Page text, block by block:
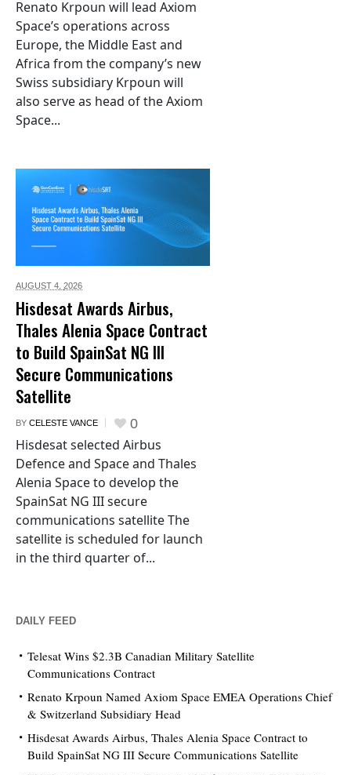
Renato Krpoun will lead Axiom
Space’s operations across
Europe, the Middle East and
Africa from the company’s new
Swiss subsidiary Krpoun will
also serve as head of the Axiom
Space...
AUGUST 4, 2026
Hisdesat Awards Airbus,
Thales Alenia Space Contract
to Build SpainSat NG III
Secure Communications
Satellite
BY CELESTE VANCE 0
Hisdesat selected Airbus
Defence and Space and Thales
Alenia Space to develop the
SpainSat NG III secure
communications satellite The
satellite is scheduled for launch
in the third quarter of...
DAILY FEED
Telesat Wins $2.3B Canadian Military Satellite
Communications Contract
Renato Krpoun Named Axiom Space EMEA Operations Chief
& Switzerland Subsidiary Head
Hisdesat Awards Airbus, Thales Alenia Space Contract to
Build SpainSat NG III Secure Communications Satellite